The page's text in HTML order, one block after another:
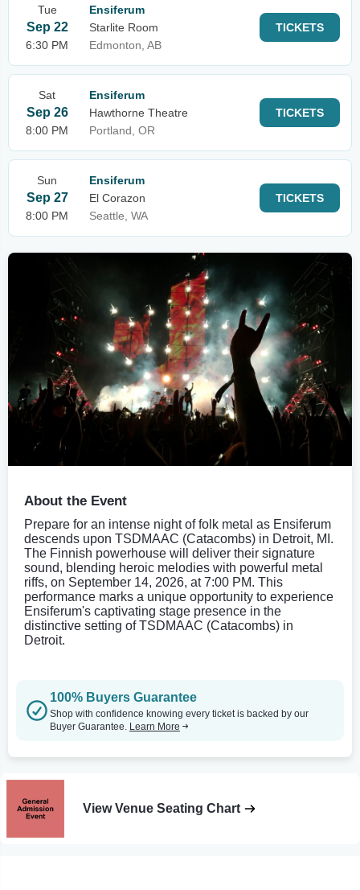
Tue
Sep 22
6:30 PM
Ensiferum
Starlite Room
Edmonton, AB
TICKETS
Sat
Sep 26
8:00 PM
Ensiferum
Hawthorne Theatre
Portland, OR
TICKETS
Sun
Sep 27
8:00 PM
Ensiferum
El Corazon
Seattle, WA
TICKETS
About the Event
Prepare for an intense night of folk metal as Ensiferum
descends upon TSDMAAC (Catacombs) in Detroit, MI.
The Finnish powerhouse will deliver their signature
sound, blending heroic melodies with powerful metal
riffs, on September 14, 2026, at 7:00 PM. This
performance marks a unique opportunity to experience
Ensiferum's captivating stage presence in the
distinctive setting of TSDMAAC (Catacombs) in
Detroit.
100% Buyers Guarantee
Shop with confidence knowing every ticket is backed by our
Buyer Guarantee. Learn More
View Venue Seating Chart